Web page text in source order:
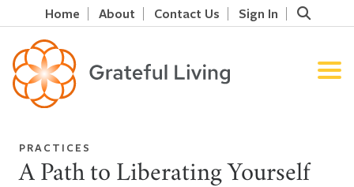
Home About Contact Us Sign In
PRACTICES
A Path to Liberating Yourself